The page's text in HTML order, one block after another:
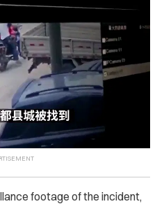
footage of the incident,